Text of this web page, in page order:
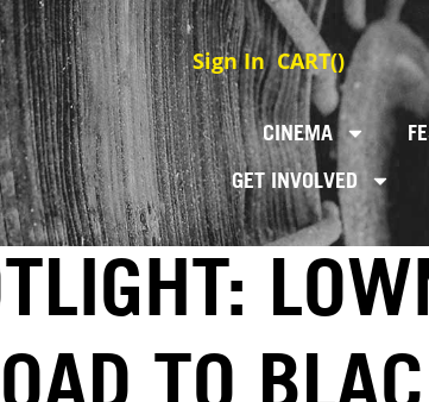
Sign In CART()
CINEMA
GET INVOLVED
TO